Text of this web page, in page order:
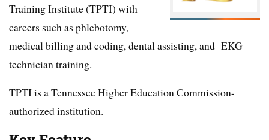
Training Institute (TPTI) with
careers such as phlebotomy,
medical billing and coding, dental assisting, and EKG
technician training.
TPTI is a Tennessee Higher Education Commission-
authorized institution.